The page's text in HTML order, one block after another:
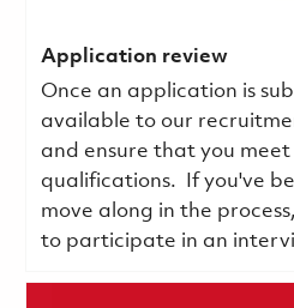
Application review
Once an application is
available to our
and ensure that you meet
qualifications.
If you've
move along in the
to participate in an